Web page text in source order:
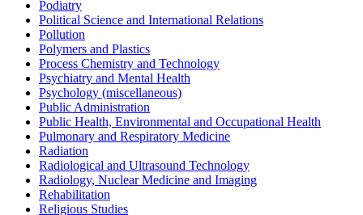
Podiatry
Political Science and International Relations
Pollution
Polymers and Plastics
Process Chemistry and Technology
Psychiatry and Mental Health
Psychology (miscellaneous)
Public Administration
Public Health, Environmental and Occupational Health
Pulmonary and Respiratory Medicine
Radiation
Radiological and Ultrasound Technology
Radiology, Nuclear Medicine and Imaging
Rehabilitation
Religious Studies